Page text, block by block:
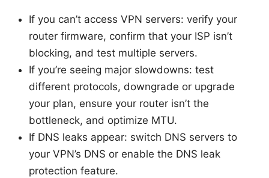
If you can’t access VPN servers: verify your
router firmware, confirm that your ISP isn’t
blocking, and test multiple servers.
If you’re seeing major slowdowns: test
different protocols, downgrade or upgrade
your plan, ensure your router isn’t the
bottleneck, and optimize MTU.
If DNS leaks appear: switch DNS servers to
your VPN’s DNS or enable the DNS leak
protection feature.